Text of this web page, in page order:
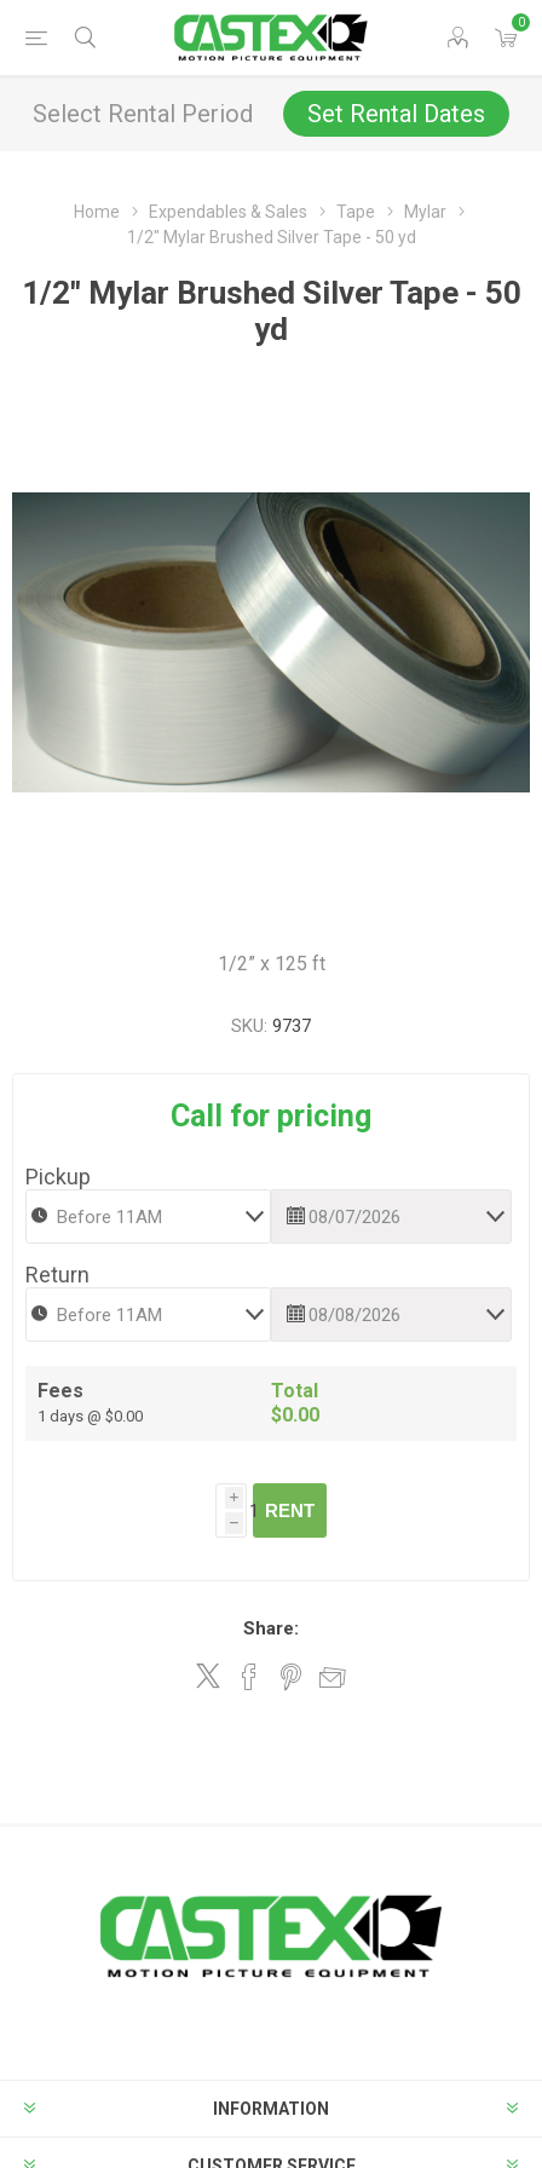
0
Select Rental Period Set Rental Dates
Home Expendables & Sales Tape
Mylar
1/2" Mylar Brushed Silver Tape - 50 yd
1/2" Mylar Brushed Silver Tape - 50
yd
1/2” x 125 ft
SKU: 9737
Call for pricing
Pickup
Return
Fees
1 days @ $0.00
Total
$0.00
i
h
RENT
Share:
INFORMATION